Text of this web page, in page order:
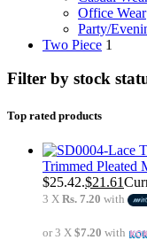
Office Wear
Party/
Two Piece 1
Filter by stock
Top rated products
Trimmed Pleated
$25.42.$21.61
3 X Rs. 7.20 with
or 3 X $7.20 with